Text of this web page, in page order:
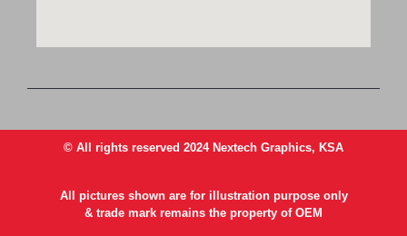
© All rights reserved 2024 Nextech Graphics, KSA
All pictures shown are for illustration purpose only
& trade mark remains the property of OEM